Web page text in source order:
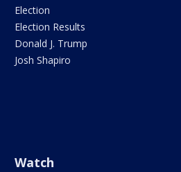
Election
Election Results
Donald J. Trump
Josh Shapiro
Watch